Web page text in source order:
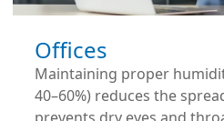
Offices
Maintaining proper
40–60%) reduces the